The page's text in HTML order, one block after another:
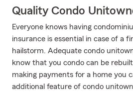
Quality Condo
Everyone knows having
insurance is essential in case of a
hailstorm. Adequate condo
know that you condo can be
making payments for a home you
additional feature of condo